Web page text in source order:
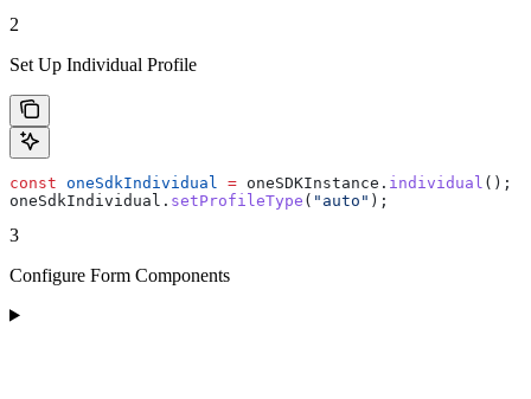
2
Set Up Individual Profile
const oneSdkIndividual = oneSDKInstance . individual ();
oneSdkIndividual . setProfileType ( "auto" );
3
Configure Form Components